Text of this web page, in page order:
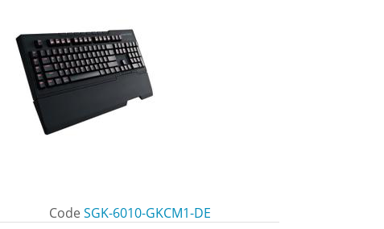
Code SGK-6010-GKCM1-DE